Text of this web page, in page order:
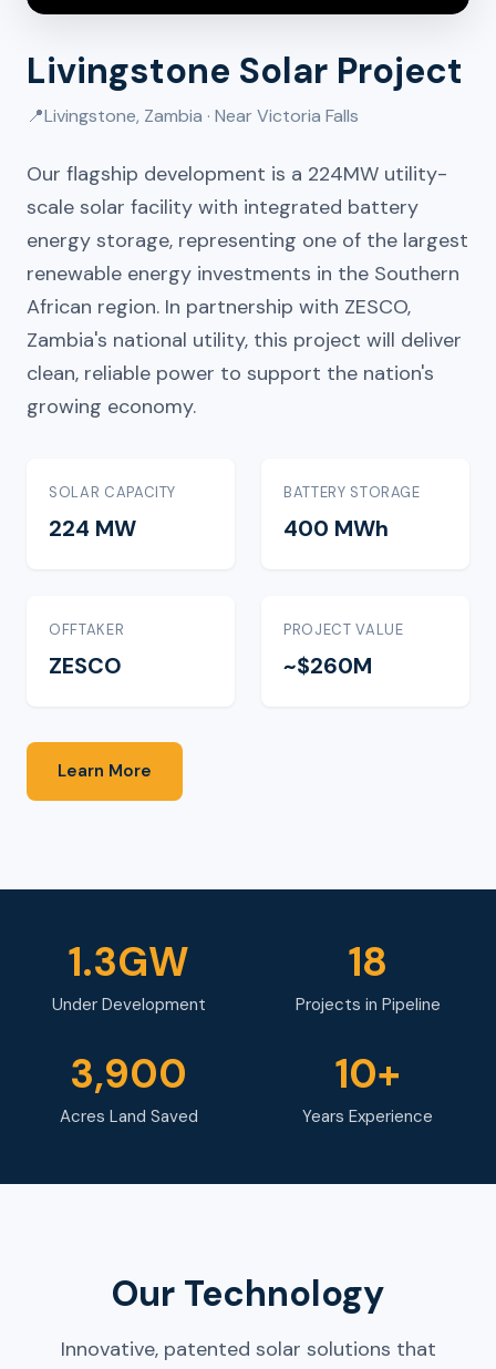
Livingstone Solar Project
📍Livingstone, Zambia · Near Victoria Falls
Our flagship development is a 224MW utility-
scale solar facility with integrated battery
energy storage, representing one of the largest
renewable energy investments in the Southern
African region. In partnership with ZESCO,
Zambia's national utility, this project will deliver
clean, reliable power to support the nation's
growing economy.
SOLAR CAPACITY
224 MW
BATTERY STORAGE
400 MWh
OFFTAKER
ZESCO
PROJECT VALUE
~$260M
Learn More
1.3GW
Under Development
18
Projects in Pipeline
3,900
Acres Land Saved
10+
Years Experience
Our Technology
Innovative, patented solar solutions that